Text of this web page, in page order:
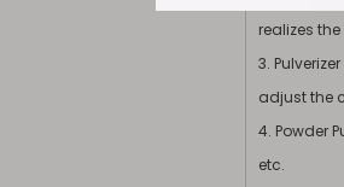
realizes
3.
adjust the
4. Powder
etc.